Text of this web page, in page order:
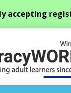
accepting